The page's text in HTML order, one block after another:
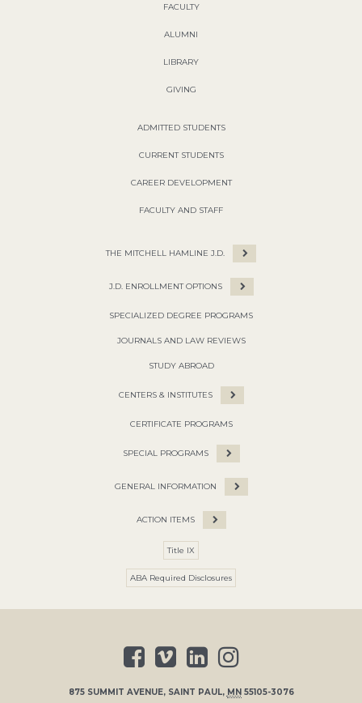
FACULTY
ALUMNI
LIBRARY
GIVING
ADMITTED STUDENTS
CURRENT STUDENTS
CAREER DEVELOPMENT
FACULTY AND STAFF
THE MITCHELL HAMLINE J.D.
J.D. ENROLLMENT OPTIONS
SPECIALIZED DEGREE PROGRAMS
JOURNALS AND LAW REVIEWS
STUDY ABROAD
CENTERS & INSTITUTES
CERTIFICATE PROGRAMS
SPECIAL PROGRAMS
GENERAL INFORMATION
ACTION ITEMS
Title IX
ABA Required Disclosures
875 SUMMIT AVENUE, SAINT PAUL, MN 55105-3076